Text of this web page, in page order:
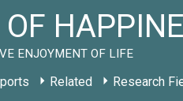
ENJOYMENT OF LIFE
Related Research